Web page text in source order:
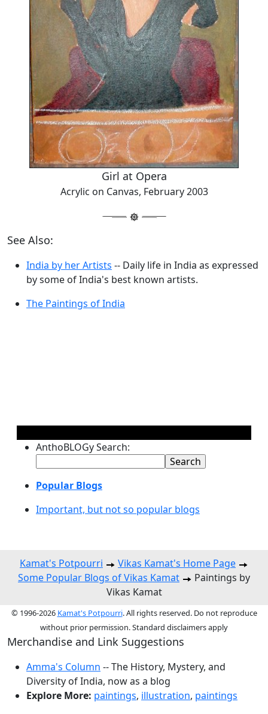
Girl at Opera
Acrylic on Canvas, February 2003
See Also:
India by her Artists -- Daily life in India as expressed
by some of India's best known artists.
The Paintings of India
AnthoBLOGy Search:
Popular Blogs
Important, but not so popular blogs
Kamat's Potpourri
Vikas Kamat's Home Page
Some Popular Blogs of Vikas Kamat
Paintings by
Vikas Kamat
© 1996-2026 Kamat's Potpourri. All rights reserved. Do not reproduce
without prior permission. Standard disclaimers apply
Merchandise and Link Suggestions
Amma's Column -- The History, Mystery, and
Diversity of India, now as a blog
Explore More: paintings, illustration, paintings